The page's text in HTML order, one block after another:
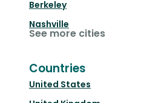
Berkeley
Nashville
See more cities
Countries
United States